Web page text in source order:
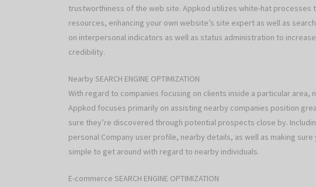
trustworthiness of the web site. Appkod utilizes white-hat processes
resources, enhancing your own website’s site expert as well as
on interpersonal indicators as well as status administration to
credibility.
Nearby SEARCH ENGINE OPTIMIZATION
With regard to companies focusing on clients inside a particular area,
Appkod focuses primarily on assisting nearby companies position
sure they’re discovered through potential prospects close by.
personal Company user profile, nearby details, as well as making
simple to get around with regard to nearby individuals.
E-commerce SEARCH ENGINE OPTIMIZATION